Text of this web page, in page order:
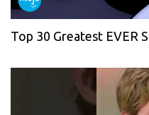
Top 30 Greatest EVER